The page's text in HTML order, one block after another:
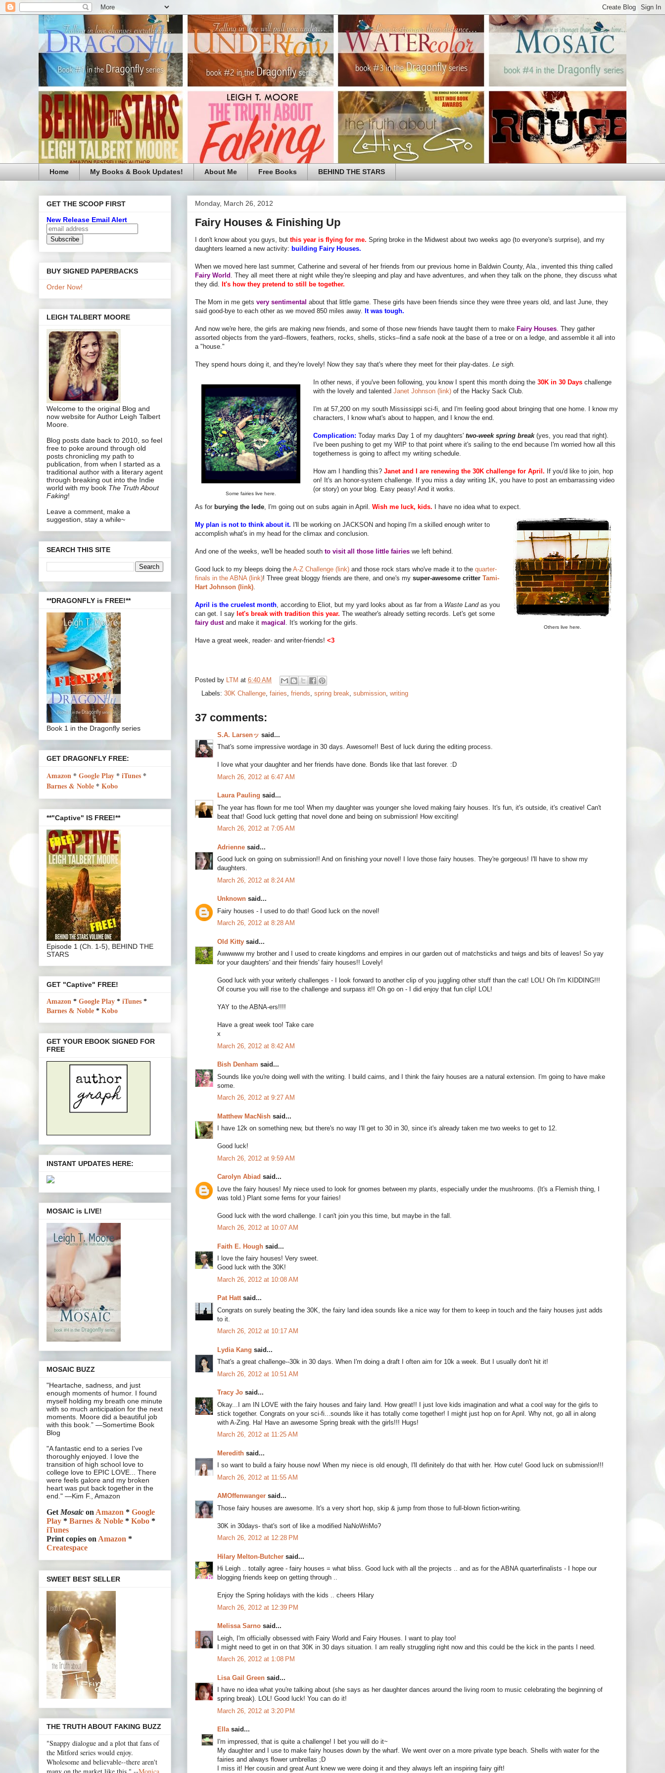
Home My Books & Book Updates! About Me Free Books BEHIND THE STARS
Monday, March 26, 2012
Fairy Houses & Finishing Up
I don't know about you guys, but this year is flying for me. Spring broke in the Midwest about two weeks ago (to everyone's surprise), and my
daughters learned a new activity: building Fairy Houses.
When we moved here last summer, Catherine and several of her friends from our previous home in Baldwin County, Ala., invented this thing called
Fairy World
. They all meet there at night while they're sleeping and play and have adventures, and when they talk on the phone, they discuss what
they did.
It's how they pretend to still be together.
The Mom in me gets very sentimental about that little game. These girls have been friends since they were three years old, and last June, they
said good-bye to each other as we moved 850 miles away.
It was tough.
And now we're here, the girls are making new friends, and some of those new friends have taught them to make Fairy Houses . They gather
assorted objects from the yard--flowers, feathers, rocks, shells, sticks--find a safe nook at the base of a tree or on a ledge, and assemble it all into
a "house."
They spend hours doing it, and they're lovely! Now they say that's where they meet for their play-dates. Le sigh.
Some fairies live here.
In other news, if you've been following, you know I spent this month doing the 30K in 30 Days challenge
with the lovely and talented Janet Johnson (link) of the Hacky Sack Club.
I'm at 57,200 on my south Mississippi sci-fi, and I'm feeling good about bringing that one home. I know my
characters, I know what's about to happen, and I know the end.
Complication: Today marks Day 1 of my daughters' two-week spring break(yes, you read that right).
I've been pushing to get my WIP to that point where it's sailing to the end because I'm worried how all this
togetherness is going to affect my writing schedule.
How am I handling this? Janet and I are renewing the 30K challenge for April. If you'd like to join, hop
on! It's an honor-system challenge. If you miss a day writing 1K, you have to post an embarrassing video
(or story) on your blog. Easy peasy! And it works.
As for burying the lede , I'm going out on subs again in April. Wish me luck, kids. I have no idea what to expect.
Others live here.
My plan is not to think about it. I'll be working on JACKSON and hoping I'm a skilled enough writer to
accomplish what's in my head for the climax and conclusion.
And one of the weeks, we'll be headed south to visit all those little fairies we left behind.
Good luck to my bleeps doing the A-Z Challenge (link) and those rock stars who've made it to the quarter-
finals in the ABNA (link)! Three great bloggy friends are there, and one's my super-awesome critter Tami-
Hart Johnson (link)
April is the cruelest month , according to Eliot, but my yard looks about as far from a Waste Landas you
can get. I say let's break with tradition this year. The weather's already setting records. Let's get some
fairy dustand make it magical . It's working for the girls.
Have a great week, reader- and writer-friends! <3
Posted by LTM at 6:40 AM
Labels: 30K Challenge fairies friends spring break submission writing
37 comments:
S.A. Larsenッ said...
That's some impressive wordage in 30 days. Awesome!! Best of luck during the editing process.
I love what your daughter and her friends have done. Bonds like that last forever. :D
March 26, 2012 at 6:47 AM
Laura Pauling said...
The year has flown for me too! When my daughter was younger she loved making fairy houses. It's fun, it's outside, it's creative! Can't
beat that! Good luck getting that novel done and being on submission! How exciting!
March 26, 2012 at 7:05 AM
Adrienne said...
Good luck on going on submission!! And on finishing your novel! I love those fairy houses. They're gorgeous! I'll have to show my
daughters.
March 26, 2012 at 8:24 AM
Unknown said...
Fairy houses - I used to do that! Good luck on the novel!
March 26, 2012 at 8:28 AM
Old Kitty said...
Awwwww my brother and I used to create kingdoms and empires in our garden out of matchsticks and twigs and bits of leaves! So yay
for your daughters' and their friends' fairy houses!! Lovely!
Good luck with your writerly challenges - I look forward to another clip of you juggling other stuff than the cat! LOL! Oh I'm KIDDING!!!
Of course you will rise to the challenge and surpass it!! Oh go on - I did enjoy that fun clip! LOL!
YAY to the ABNA-ers!!!!
Have a great week too! Take care
x
March 26, 2012 at 8:42 AM
Bish Denham said...
Sounds like you're doing well with the writing. I build cairns, and I think the fairy houses are a natural extension. I'm going to have make
some.
March 26, 2012 at 9:27 AM
Matthew MacNish said...
I have 12k on something new, but there's no way I'll get to 30 in 30, since it's already taken me two weeks to get to 12.
Good luck!
March 26, 2012 at 9:59 AM
Carolyn Abiad said...
Love the fairy houses! My niece used to look for gnomes between my plants, especially under the mushrooms. (It's a Flemish thing, I
was told.) Plant some ferns for your fairies!
Good luck with the word challenge. I can't join you this time, but maybe in the fall.
March 26, 2012 at 10:07 AM
Faith E. Hough said...
I love the fairy houses! Very sweet.
Good luck with the 30K!
March 26, 2012 at 10:08 AM
Pat Hattsaid...
Congrats on surely beating the 30K, the fairy land idea sounds like a nice way for them to keep in touch and the fairy houses just adds
to it.
March 26, 2012 at 10:17 AM
Lydia Kang said...
That's a great challenge--30k in 30 days. When I'm doing a draft I often aim for 10k a week. But I usually don't hit it!
March 26, 2012 at 10:51 AM
Tracy Jo said...
Okay...I am IN LOVE with the fairy houses and fairy land. How great!! I just love kids imagination and what a cool way for the girls to
stick together. Congrats on your sci-fi...sounds like it has totally come together! I might just hop on for April. Why not, go all in along
with A-Zing. Ha! Have an awesome Spring break with the girls!!! Hugs!
March 26, 2012 at 11:25 AM
Meredith said...
I so want to build a fairy house now! When my niece is old enough, I'll definitely do that with her. How cute! Good luck on submission!!!
March 26, 2012 at 11:55 AM
AMOffenwanger said...
Those fairy houses are awesome. It's a very short hop, skip & jump from those to full-blown fiction-writing.
30K in 30days- that's sort of like a modified NaNoWriMo?
March 26, 2012 at 12:28 PM
Hilary Melton-Butcher said...
Hi Leigh .. totally agree - fairy houses = what bliss. Good luck with all the projects .. and as for the ABNA quarterfinalists - I hope our
blogging friends keep on getting through ..
Enjoy the Spring holidays with the kids .. cheers Hilary
March 26, 2012 at 12:39 PM
Melissa Sarno said...
Leigh, I'm officially obsessed with Fairy World and Fairy Houses. I want to play too!
I might need to get in on that 30K in 30 days situation. I am really struggling right now and this could be the kick in the pants I need.
March 26, 2012 at 1:08 PM
Lisa Gail Green said...
I have no idea what you're talking about (she says as her daughter dances around the living room to music celebrating the beginning of
spring break). LOL! Good luck! You can do it!
March 26, 2012 at 3:20 PM
Ellasaid...
I'm impressed, that is quite a challenge! I bet you will do it~
My daughter and I use to make fairy houses down by the wharf. We went over on a more private type beach. Shells with water for the
fairies and always flower umbrellas ;D
I miss it! Her cousin and great Aunt knew we were doing it and they always left an inspiring fairy gift!
GET THE SCOOP FIRST
New Release Email Alert
BUY SIGNED PAPERBACKS
Order Now!
LEIGH TALBERT MOORE
Welcome to the original Blog and
now website for Author Leigh Talbert
Moore.
Blog posts date back to 2010, so feel
free to poke around through old
posts chronicling my path to
publication, from when I started as a
traditional author with a literary agent
through breaking out into the Indie
world with my book The Truth About
Faking!
Leave a comment, make a
suggestion, stay a while~
SEARCH THIS SITE
**DRAGONFLY is FREE!**
Book 1 in the Dragonfly series
GET DRAGONFLY FREE:
Amazon * Google Play * iTunes *
Barnes & Noble * Kobo
**"Captive" IS FREE!**
Episode 1 (Ch. 1-5), BEHIND THE
STARS
GET "Captive" FREE!
Amazon * Google Play * iTunes *
Barnes & Noble * Kobo
GET YOUR EBOOK SIGNED FOR
FREE
INSTANT UPDATES HERE:
MOSAIC is LIVE!
MOSAIC BUZZ
"Heartache, sadness, and just
enough moments of humor. I found
myself holding my breath one minute
with so much anticipation for the next
moments. Moore did a beautiful job
with this book.” —Somertime Book
Blog
"A fantastic end to a series I've
thoroughly enjoyed. I love the
transition of high school love to
college love to EPIC LOVE... There
were feels galore and my broken
heart was put back together in the
end." —Kim F., Amazon
GetMosaic onAmazon * Google
Play * Barnes & Noble * Kobo *
iTunes
Print copies onAmazon *
Createspace
SWEET BEST SELLER
THE TRUTH ABOUT FAKING BUZZ
"Snappy dialogue and a plot that fans of
the Mitford series would enjoy.
Wholesome and believable--there aren't